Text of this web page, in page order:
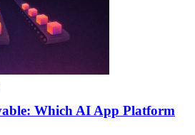
Which AI App Platform